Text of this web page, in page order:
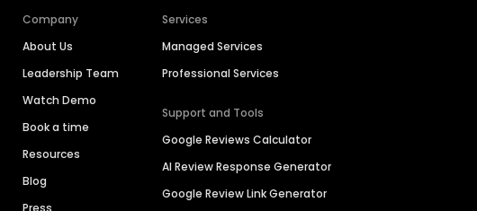
Company
About Us
Leadership Team
Watch Demo
Book a time
Resources
Blog
Services
Managed Services
Professional Services
Support and Tools
Google Reviews Calculator
AI Review Response Generator
Google Review Link Generator